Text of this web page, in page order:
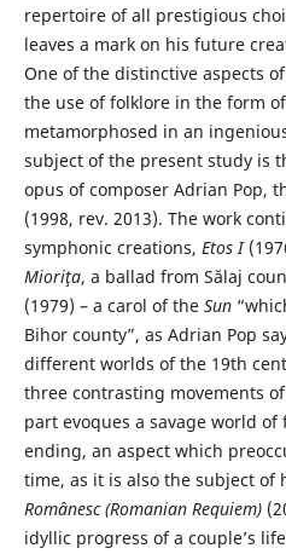
repertoire of all prestigious
leaves a mark on his future
One of the distinctive aspects
the use of folklore in the form
metamorphosed in an
subject of the present study is
opus of composer Adrian Pop,
(1998, rev. 2013). The work
symphonic creations, Etos I
Mioriţa, a ballad from Sălaj
(1979) – a carol of the Sun
Bihor county”, as Adrian Pop
different worlds of the 19th
three contrasting movements
part evoques a savage world
ending, an aspect which
time, as it is also the subject of
Românesc (Romanian Requiem)
idyllic progress of a couple’s